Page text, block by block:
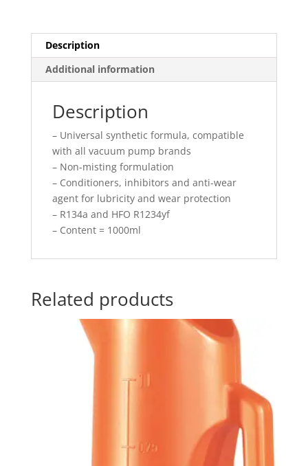
Description
Additional information
Description
– Universal synthetic formula, compatible
with all vacuum pump brands
– Non-misting formulation
– Conditioners, inhibitors and anti-wear
agent for lubricity and wear protection
– R134a and HFO R1234yf
– Content = 1000ml
Related products